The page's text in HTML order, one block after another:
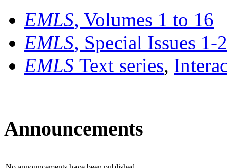
EMLS, Volumes 1 to 16
EMLS, Special Issues 1-
EMLS Text series,
Announcements